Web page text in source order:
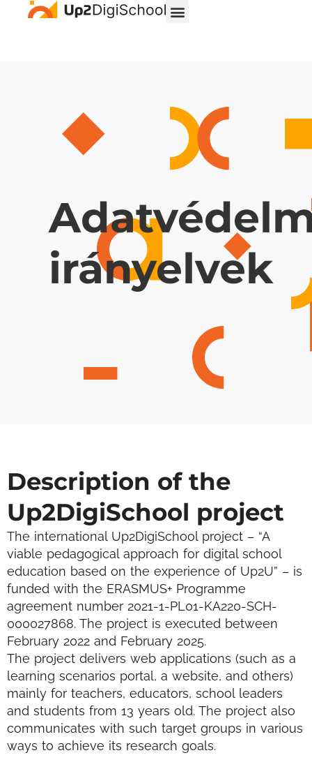
irányelvek
Description of the
Up2DigiSchool project
The international Up2DigiSchool project – “A
viable pedagogical approach for digital school
education based on the experience of Up2U” – is
funded with the ERASMUS+ Programme
agreement number 2021-1-PL01-KA220-SCH-
000027868. The project is executed between
February 2022 and February 2025.
The project delivers web applications (such as a
learning scenarios portal, a website, and others)
mainly for teachers, educators, school leaders
and students from 13 years old. The project also
communicates with such target groups in various
ways to achieve its research goals.